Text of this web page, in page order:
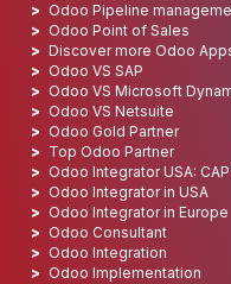
Odoo Pipeline
Odoo Point of Sales
Discover more Odoo
Odoo VS SAP
Odoo VS Microsoft
Odoo VS Netsuite
Odoo Gold Partner
Top Odoo Partner
Odoo Integrator USA:
Odoo Integrator in USA
Odoo Integrator in Europe
Odoo Consultant
Odoo Integration
Odoo Implementation